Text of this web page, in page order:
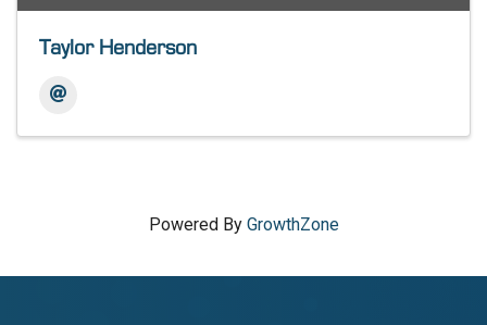
Taylor Henderson
Powered By GrowthZone